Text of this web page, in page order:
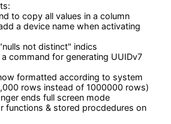
to copy all values in a column
a device name when activating
not distinct" indics
command for generating UUIDv7
formatted according to system
rows instead of 1000000 rows)
ends full screen mode
functions & stored procdedures on